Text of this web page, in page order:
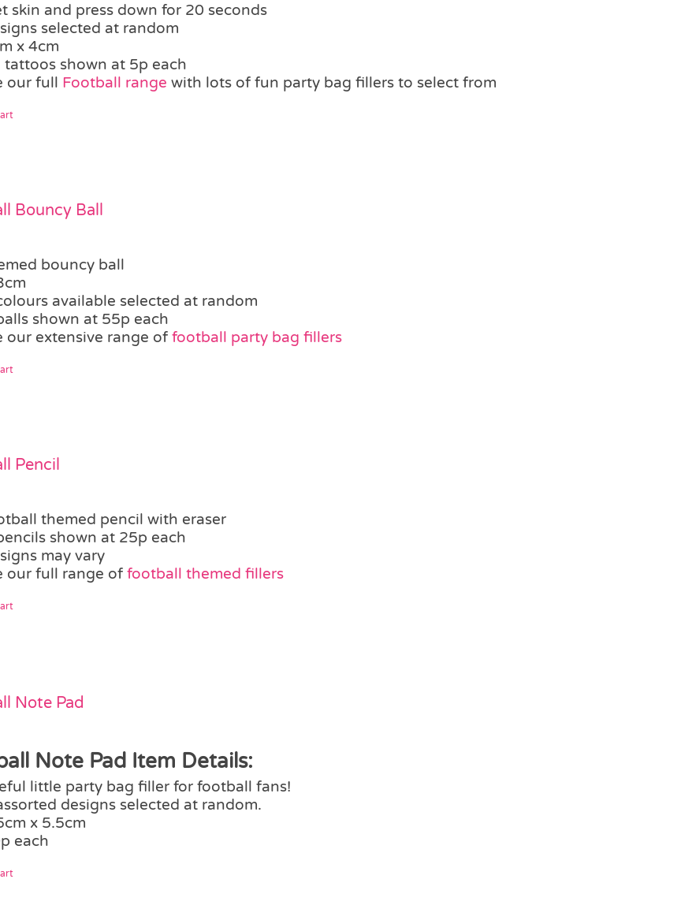
skin and press down for 20 seconds
selected at random
x 4cm
tattoos shown at 5p each
our full Football range with lots of fun party bag fillers to select from
Bouncy Ball
bouncy ball
available selected at random
shown at 55p each
our extensive range of football party bag fillers
Pencil
themed pencil with eraser
shown at 25p each
may vary
our full range offootball themed fillers
Note Pad
Note Pad Item Details:
little party bag filler for football fans!
designs selected at random.
x 5.5cm
each